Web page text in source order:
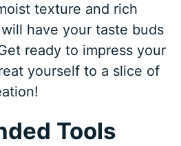
texture and rich
have your taste buds
ready to impress your
yourself to a slice of
Tools